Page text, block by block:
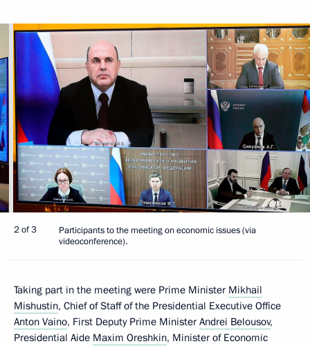
2 of 3
Participants to the meeting on economic issues (via
videoconference).
Taking part in the meeting were Prime Minister Mikhail
Mishustin, Chief of Staff of the Presidential Executive Office
Anton Vaino, First Deputy Prime Minister Andrei Belousov,
Presidential Aide Maxim Oreshkin, Minister of Economic